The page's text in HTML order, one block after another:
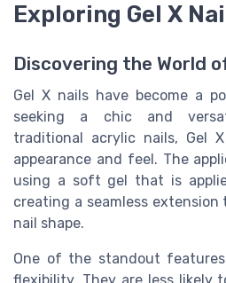
Exploring Gel X
Discovering the World
Gel X nails have become a
seeking a chic and
traditional acrylic nails, Gel
appearance and feel. The
using a soft gel that is
creating a seamless
nail shape.
One of the standout